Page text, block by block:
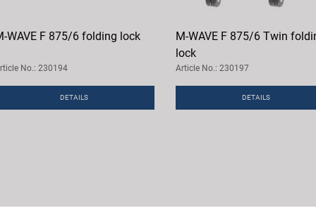
WAVE F 875/6 folding lock
No.: 230194
DETAILS
M-WAVE F 875/6 Twin
lock
Article No.: 230197
DETAILS